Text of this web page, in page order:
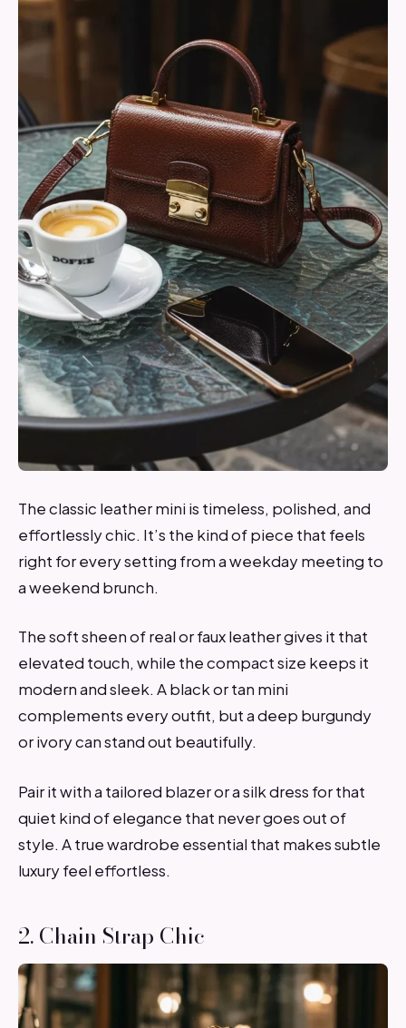
The classic leather mini is timeless, polished, and
effortlessly chic. It’s the kind of piece that feels
right for every setting from a weekday meeting to
a weekend brunch.
The soft sheen of real or faux leather gives it that
elevated touch, while the compact size keeps it
modern and sleek. A black or tan mini
complements every outfit, but a deep burgundy
or ivory can stand out beautifully.
Pair it with a tailored blazer or a silk dress for that
quiet kind of elegance that never goes out of
style. A true wardrobe essential that makes subtle
luxury feel effortless.
2. Chain Strap Chic